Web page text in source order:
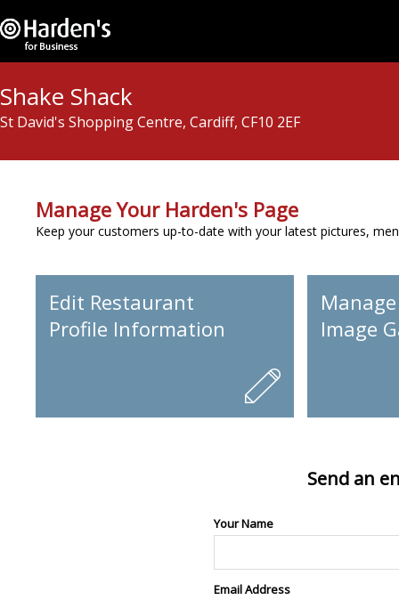
Shake Shack
St David's Shopping Centre, Cardiff, CF10 2EF
Manage Your Harden's Page
Keep your customers up-to-date with your latest pictures,
Edit Restaurant
Profile Information
Image
Send an
Your Name
Email Address